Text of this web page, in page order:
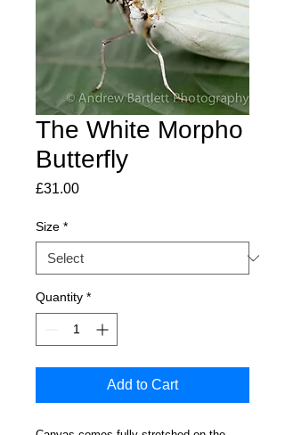
The White Morpho
Butterfly
£31.00Price
Size *
Quantity *
Add to Cart